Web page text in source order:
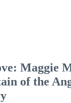
Maggie
of the